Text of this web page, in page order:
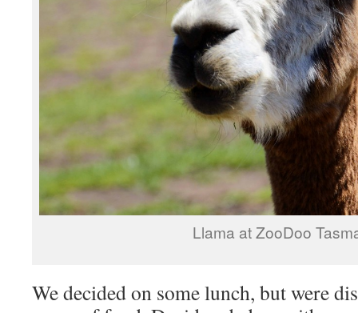
Llama at ZooDoo
We decided on some lunch, but were